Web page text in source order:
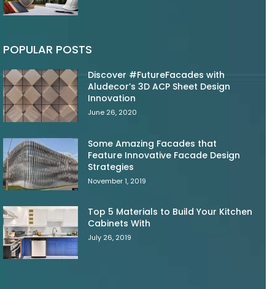
POPULAR POSTS
Discover #FutureFacades with
Aludecor’s 3D ACP Sheet Design
Innovation
June 26, 2020
Some Amazing Facades that
Feature Innovative Facade Design
Strategies
November 1, 2019
Top 5 Materials to Build Your Kitchen
Cabinets With
July 26, 2019